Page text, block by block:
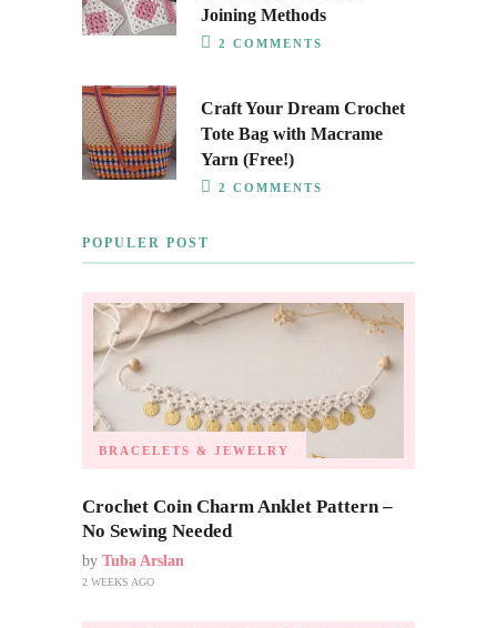
Joining Methods
2 COMMENTS
Craft Your Dream Crochet
Tote Bag with Macrame
Yarn (Free!)
2 COMMENTS
POPULER POST
BRACELETS & JEWELRY
Crochet Coin Charm Anklet Pattern –
No Sewing Needed
by Tuba Arslan
2 WEEKS AGO